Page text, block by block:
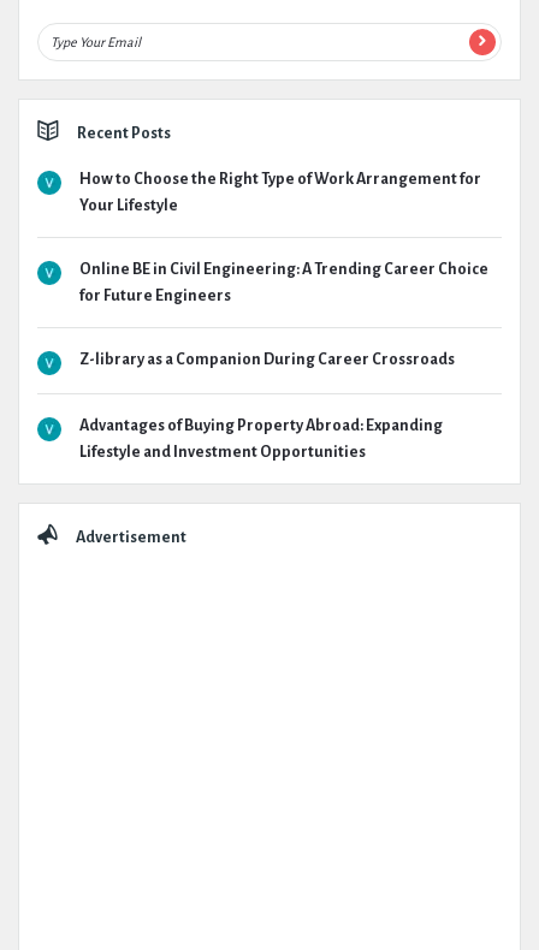
Recent Posts
How to Choose the Right Type of Work Arrangement for
Your Lifestyle
Online BE in Civil Engineering: A Trending Career Choice
for Future Engineers
Z-library as a Companion During Career Crossroads
Advantages of Buying Property Abroad: Expanding
Lifestyle and Investment Opportunities
Advertisement